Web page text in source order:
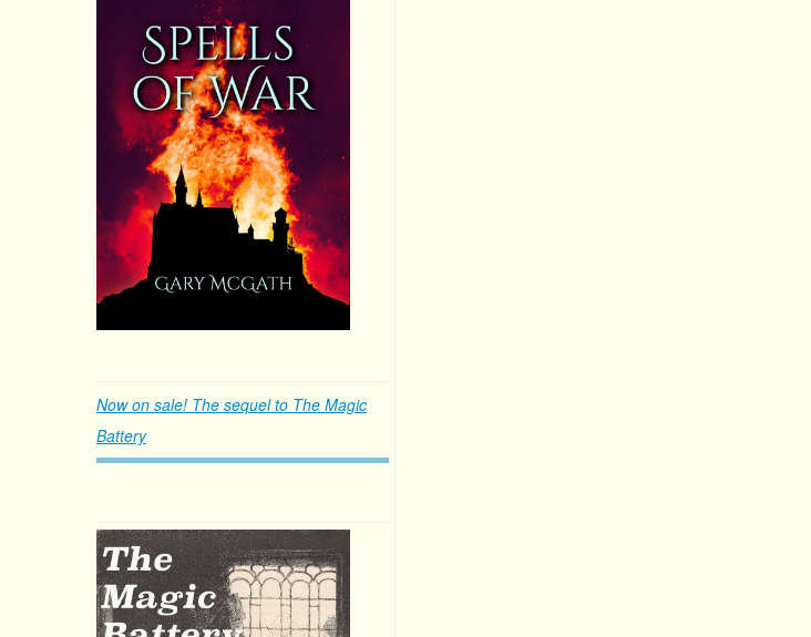
Now on sale! The sequel to The Magic
Battery